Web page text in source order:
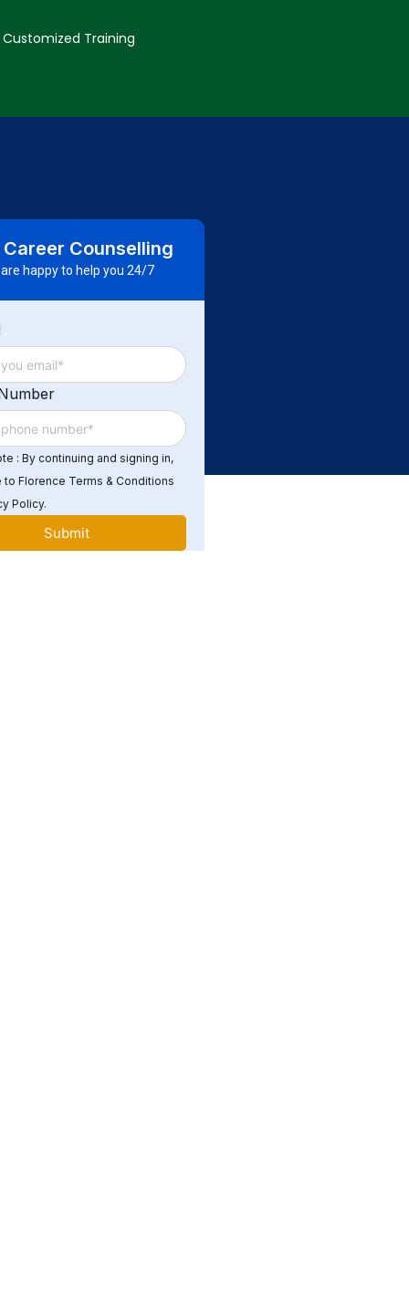
Customized Training
Career Counselling
are happy to help you 24/7
: By continuing and signing in,
to Florence Terms & Conditions
Policy.